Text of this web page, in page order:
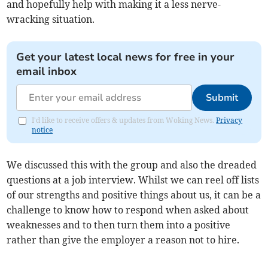
and hopefully help with making it a less nerve-
wracking situation.
Get your latest local news for free in your
email inbox
Submit
I'd like to receive offers & updates from Woking News.Privacy
notice
We discussed this with the group and also the dreaded
questions at a job interview. Whilst we can reel off lists
of our strengths and positive things about us, it can be a
challenge to know how to respond when asked about
weaknesses and to then turn them into a positive
rather than give the employer a reason not to hire.